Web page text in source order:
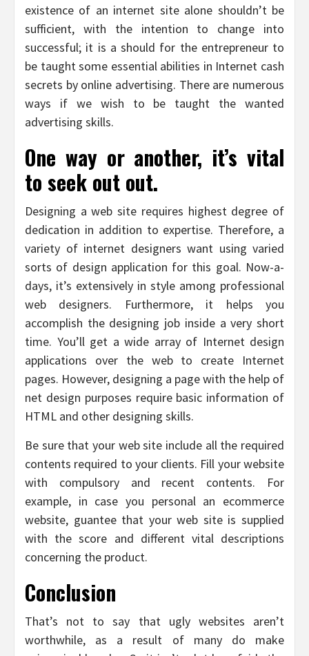
existence of an internet site alone shouldn’t be
sufficient, with the intention to change into
successful; it is a should for the entrepreneur to
be taught some essential abilities in Internet cash
secrets by online advertising. There are numerous
ways if we wish to be taught the wanted
advertising skills.
One way or another, it’s vital
to seek out out.
Designing a web site requires highest degree of
dedication in addition to expertise. Therefore, a
variety of internet designers want using varied
sorts of design application for this goal. Now-a-
days, it’s extensively in style among professional
web designers. Furthermore, it helps you
accomplish the designing job inside a very short
time. You’ll get a wide array of Internet design
applications over the web to create Internet
pages. However, designing a page with the help of
net design purposes require basic information of
HTML and other designing skills.
Be sure that your web site include all the required
contents required to your clients. Fill your website
with compulsory and recent contents. For
example, in case you personal an ecommerce
website, guantee that your web site is supplied
with the score and different vital descriptions
concerning the product.
Conclusion
That’s not to say that ugly websites aren’t
worthwhile, as a result of many do make